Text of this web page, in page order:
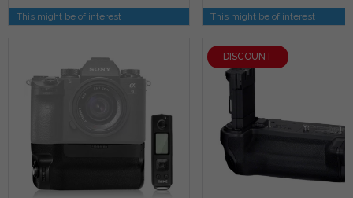
This might be of interest This might be of interest
DISCOUNT